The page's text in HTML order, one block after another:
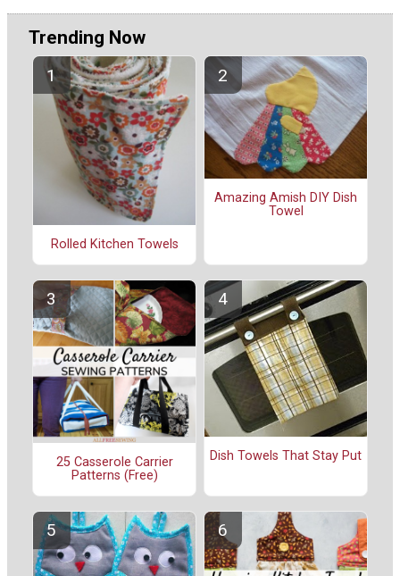
Trending Now
Rolled Kitchen Towels
Amazing Amish DIY Dish
Towel
25 Casserole Carrier
Patterns (Free)
Dish Towels That Stay Put